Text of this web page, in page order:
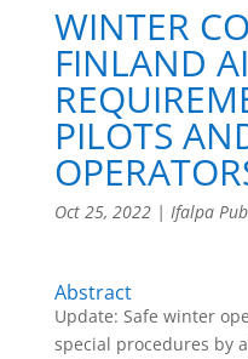
WINTER
FINLAND
PILOTS
Oct 25, 2022| Ifalpa
Abstract
Update: Safe winter
special procedures by